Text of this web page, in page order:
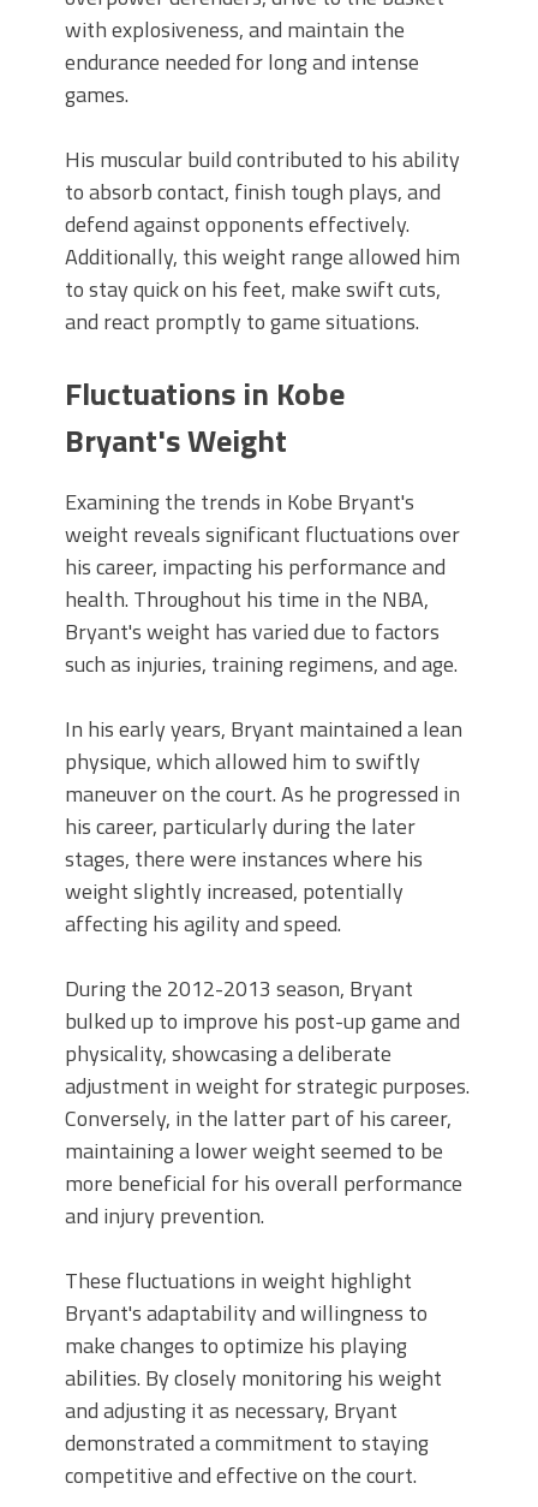
with explosiveness, and maintain the
endurance needed for long and intense
games.
His muscular build contributed to his ability
to absorb contact, finish tough plays, and
defend against opponents effectively.
Additionally, this weight range allowed him
to stay quick on his feet, make swift cuts,
and react promptly to game situations.
Fluctuations in Kobe
Bryant's Weight
Examining the trends in Kobe Bryant's
weight reveals significant fluctuations over
his career, impacting his performance and
health. Throughout his time in the NBA,
Bryant's weight has varied due to factors
such as injuries, training regimens, and age.
In his early years, Bryant maintained a lean
physique, which allowed him to swiftly
maneuver on the court. As he progressed in
his career, particularly during the later
stages, there were instances where his
weight slightly increased, potentially
affecting his agility and speed.
During the 2012-2013 season, Bryant
bulked up to improve his post-up game and
physicality, showcasing a deliberate
adjustment in weight for strategic purposes.
Conversely, in the latter part of his career,
maintaining a lower weight seemed to be
more beneficial for his overall performance
and injury prevention.
These fluctuations in weight highlight
Bryant's adaptability and willingness to
make changes to optimize his playing
abilities. By closely monitoring his weight
and adjusting it as necessary, Bryant
demonstrated a commitment to staying
competitive and effective on the court.